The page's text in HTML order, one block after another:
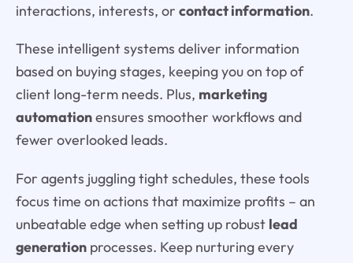
interactions, interests, or contact information.
These intelligent systems deliver information
based on buying stages, keeping you on top of
client long-term needs. Plus, marketing
automationensures smoother workflows and
fewer overlooked leads.
For agents juggling tight schedules, these tools
focus time on actions that maximize profits – an
unbeatable edge when setting up robust lead
generationprocesses. Keep nurturing every